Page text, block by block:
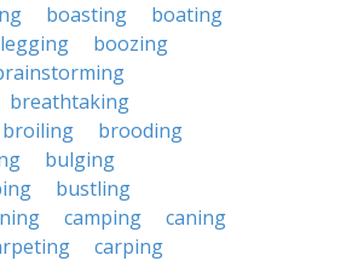
boasting
boating
boozing
breathtaking
broiling
brooding
bulging
bustling
camping
caning
carping